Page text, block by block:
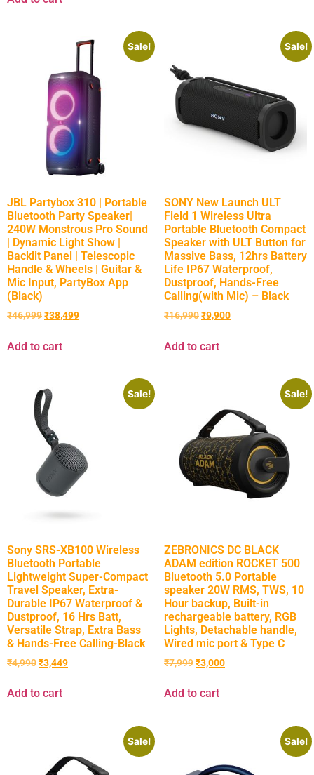
Sale!
JBL Partybox 310 | Portable
Bluetooth Party Speaker|
240W Monstrous Pro Sound
| Dynamic Light Show |
Backlit Panel | Telescopic
Handle & Wheels | Guitar &
Mic Input, PartyBox App
(Black)
₹46,999₹38,499
Add to cart
Sale!
SONY New Launch ULT
Field 1 Wireless Ultra
Portable Bluetooth Compact
Speaker with ULT Button for
Massive Bass, 12hrs Battery
Life IP67 Waterproof,
Dustproof, Hands-Free
Calling(with Mic) – Black
₹16,990₹9,900
Add to cart
Sale!
Sony SRS-XB100 Wireless
Bluetooth Portable
Lightweight Super-Compact
Travel Speaker, Extra-
Durable IP67 Waterproof &
Dustproof, 16 Hrs Batt,
Versatile Strap, Extra Bass
& Hands-Free Calling-Black
₹4,990₹3,449
Add to cart
Sale!
ZEBRONICS DC BLACK
ADAM edition ROCKET 500
Bluetooth 5.0 Portable
speaker 20W RMS, TWS, 10
Hour backup, Built-in
rechargeable battery, RGB
Lights, Detachable handle,
Wired mic port & Type C
₹7,999₹3,000
Add to cart
Sale! Sale!